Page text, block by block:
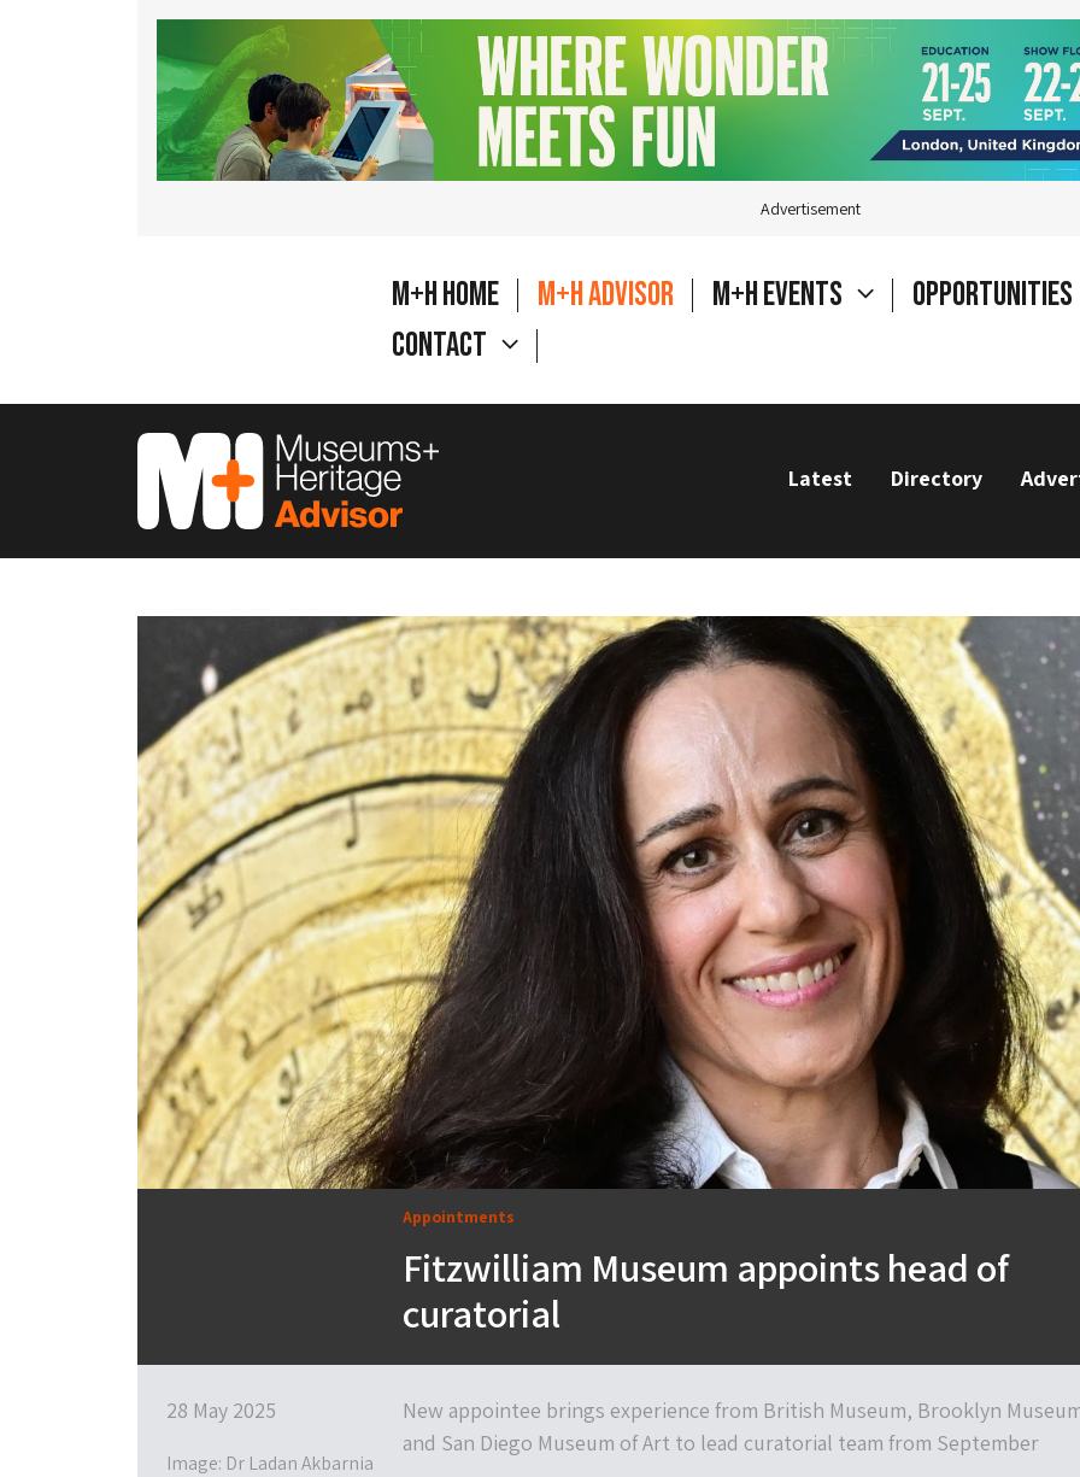
Advertisement
M+H Home M+H Advisor M+H Events
Opportunities
Contact
Latest Directory
Appointments
Fitzwilliam Museum appoints head of
curatorial
28 May 2025
Image: Dr Ladan Akbarnia
New appointee brings experience from British Museum, Brooklyn
and San Diego Museum of Art to lead curatorial team from September